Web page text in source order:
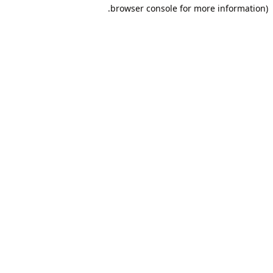
browser console for more information).